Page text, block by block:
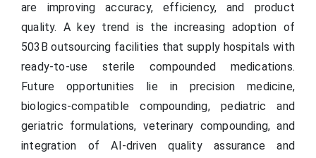
are improving accuracy, efficiency, and product
quality. A key trend is the increasing adoption of
503B outsourcing facilities that supply hospitals with
ready-to-use sterile compounded medications.
Future opportunities lie in precision medicine,
biologics-compatible compounding, pediatric and
geriatric formulations, veterinary compounding, and
integration of AI-driven quality assurance and